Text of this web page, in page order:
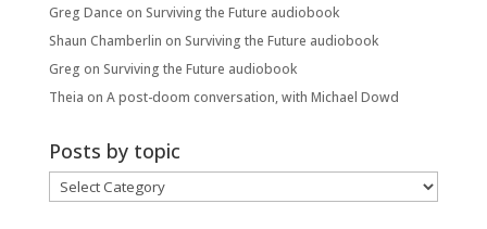
Greg Dance on Surviving the Future audiobook
Shaun Chamberlin on Surviving the Future audiobook
Greg on Surviving the Future audiobook
Theia on A post-doom conversation, with Michael Dowd
Posts by topic
Posts
by